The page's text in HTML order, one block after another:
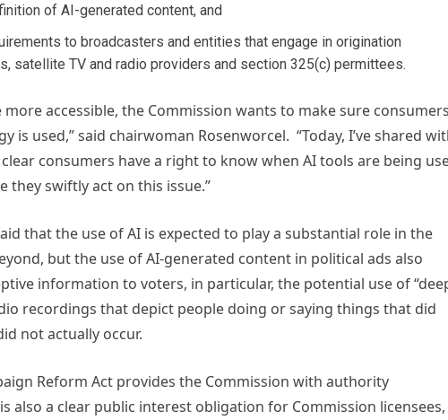
of AI-generated content, and
to broadcasters and entities that engage in origination
satellite TV and radio providers and section 325(c) permittees.
accessible, the Commission wants to make sure
used,” said chairwoman Rosenworcel. “Today, I’ve shared
consumers have a right to know when AI tools are being
they swiftly act on this issue.”
that the use of AI is expected to play a substantial role in the
but the use of AI-generated content in political ads also
information to voters, in particular, the potential use of
recordings that depict people doing or saying things that did
not actually occur.
Reform Act provides the Commission with authority
also a clear public interest obligation for Commission licensees,